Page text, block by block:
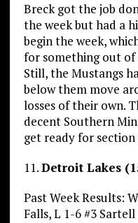
Breck got the job
the week but had a
begin the week,
for something out of
Still, the Mustangs
below them move
losses of their own.
decent Southern
get ready for section
11.Detroit Lakes
Past Week Results:
Falls, L 1-6 #3 Sartell